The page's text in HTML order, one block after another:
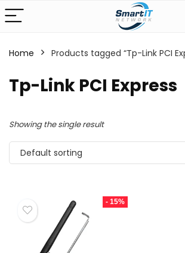
Home Products tagged “Tp-Link PCI
Tp-Link PCI Express
Showing the single result
Default sorting
- 15%